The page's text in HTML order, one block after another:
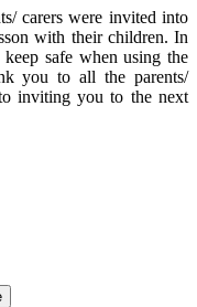
carers were invited into
with their children. In
safe when using the
you to all the parents/
inviting you to the next